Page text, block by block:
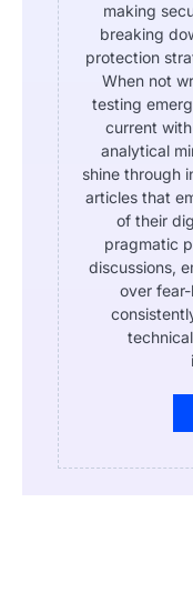
making
breaking
protection
When not
testing
current
analytical
shine through
articles that
of their
pragmatic
discussions,
over